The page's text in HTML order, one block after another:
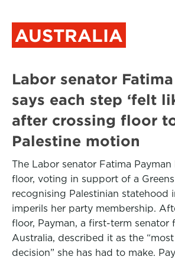
AUSTRALIA
Labor senator
says each step ‘felt
after crossing floor
Palestine motion
The Labor senator Fatima Payman
floor, voting in support of a
recognising Palestinian statehood
imperils her party membership.
floor, Payman, a first-term senator
Australia, described it as the
decision” she has had to make.